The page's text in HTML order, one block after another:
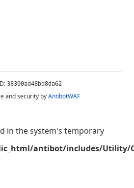
38300ad48bd8da62
and security byAntibotWAF
in the system's temporary
antibot/includes/Utility/